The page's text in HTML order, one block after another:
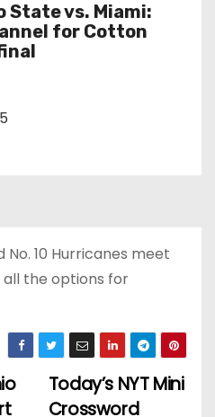
State vs. Miami:
for Cotton
No. 10 Hurricanes meet
all the options for
Today’s NYT Mini
Crossword